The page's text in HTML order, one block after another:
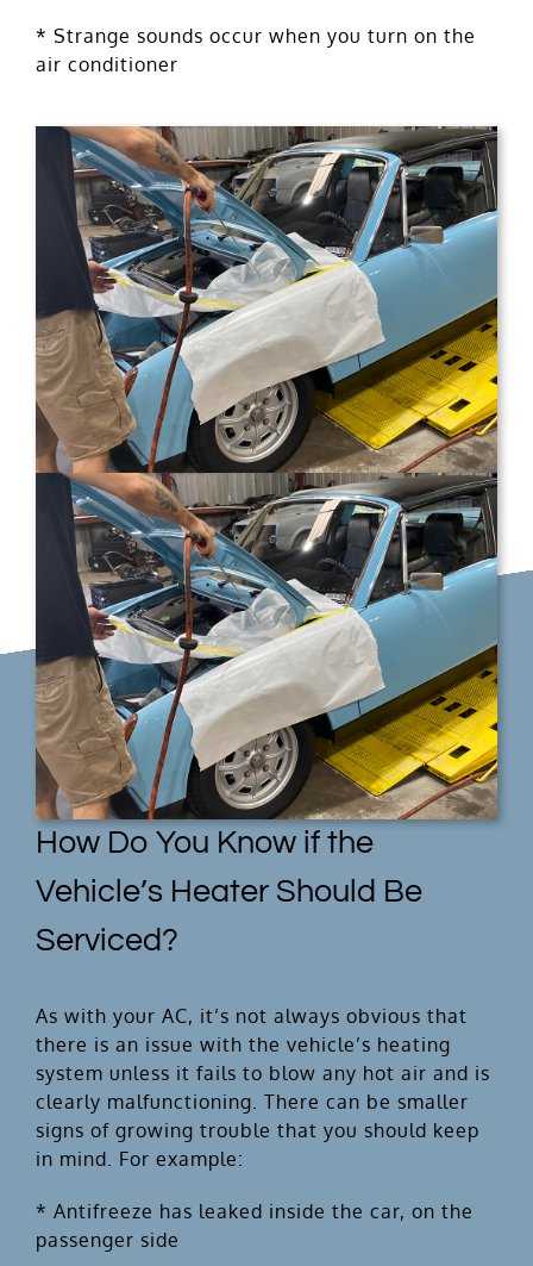
* Strange sounds occur when you turn on the
air conditioner
How Do You Know if the
Vehicle’s Heater Should Be
Serviced?
As with your AC, it’s not always obvious that
there is an issue with the vehicle’s heating
system unless it fails to blow any hot air and is
clearly malfunctioning. There can be smaller
signs of growing trouble that you should keep
in mind. For example:
* Antifreeze has leaked inside the car, on the
passenger side